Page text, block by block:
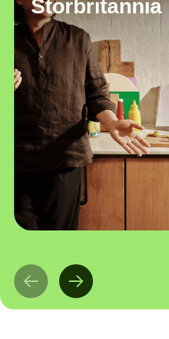
Storbritannia